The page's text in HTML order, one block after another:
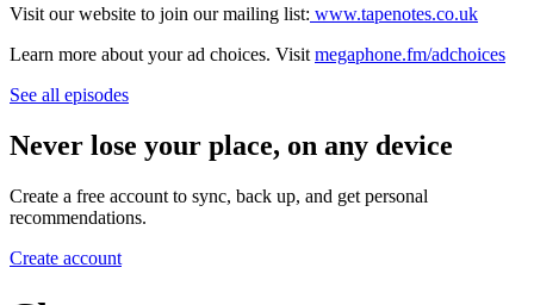
Visit our website to join our mailing list: www.tapenotes.co.uk
Learn more about your ad choices. Visit megaphone.fm/adchoices
See all episodes
Never lose your place, on any device
Create a free account to sync, back up, and get personal
recommendations.
Create account